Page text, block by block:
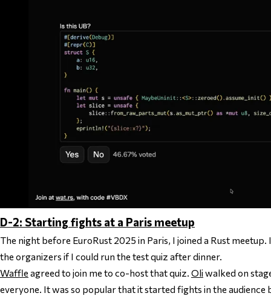
D-2: Starting fights at a Paris meetup
The night before EuroRust 2025 in Paris, I joined a Rust meetup.
the organizers if I could run the test quiz after dinner.
Waffle agreed to join me to co-host that quiz. Oli walked on
everyone. It was so popular that it started fights in the